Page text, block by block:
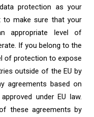
protection as your
to make sure that your
appropriate level of
If you belong to the
of protection to expose
outside of the EU by
agreements based on
under EU law.
these agreements by